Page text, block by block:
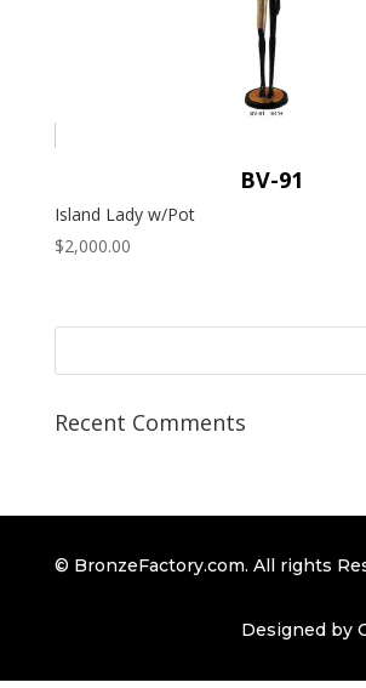
BV-91
Island Lady w/Pot
$2,000.00
Recent Comments
© BronzeFactory.com. All rights
Designed by